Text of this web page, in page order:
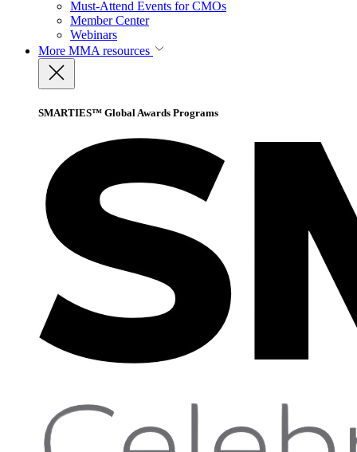
Must-Attend Events for CMOs
Member Center
Webinars
More MMA resources
SMARTIES™ Global Awards Programs